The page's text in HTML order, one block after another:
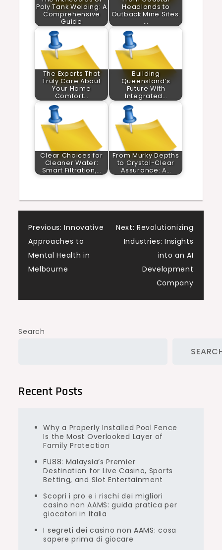
Poly Tank Welding: A
Comprehensive
Guide
Headlands to
Outback Mine Sites:
…
The Experts That
Truly Care About
Your Home
Comfort…
Building
Queensland’s
Future With
Integrated…
Clear Choices for
Cleaner Water:
Smart Filtration,…
From Murky Depths
to Crystal-Clear
Assurance: A…
Post
navigation
Previous: Innovative
Approaches to
Mental Health in
Melbourne
Next: Revolutionizing
Industries: Insights
into an AI
Development
Company
Search
Recent Posts
Why a Properly Installed Pool Fence
Is the Most Overlooked Layer of
Family Protection
FU88: Malaysia’s Premier
Destination for Live Casino, Sports
Betting, and Slot Entertainment
Scopri i pro e i rischi dei migliori
casino non AAMS: guida pratica per
giocatori in Italia
I segreti dei casino non AAMS: cosa
sapere prima di giocare